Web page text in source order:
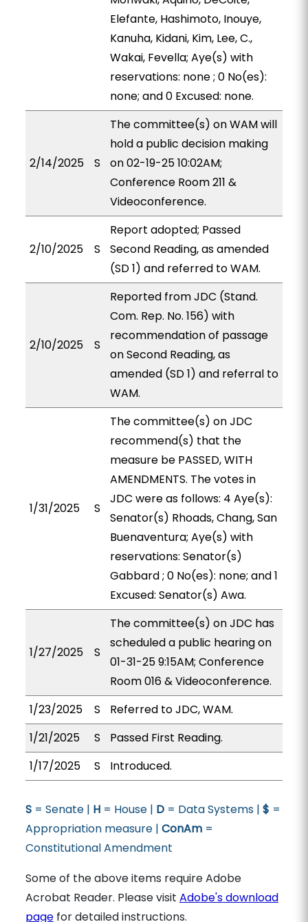
Elefante, Hashimoto, Inouye,
Kanuha, Kidani, Kim, Lee, C.,
Wakai, Fevella; Aye(s) with
reservations: none ; 0 No(es):
none; and 0 Excused: none.
2/14/2025 S
The committee(s) on WAM will
hold a public decision making
on 02-19-25 10:02AM;
Conference Room 211 &
Videoconference.
2/10/2025 S
Report adopted; Passed
Second Reading, as amended
(SD 1) and referred to WAM.
2/10/2025 S
Reported from JDC (Stand.
Com. Rep. No. 156) with
recommendation of passage
on Second Reading, as
amended (SD 1) and referral to
WAM.
1/31/2025 S
The committee(s) on JDC
recommend(s) that the
measure be PASSED, WITH
AMENDMENTS. The votes in
JDC were as follows: 4 Aye(s):
Senator(s) Rhoads, Chang, San
Buenaventura; Aye(s) with
reservations: Senator(s)
Gabbard ; 0 No(es): none; and 1
Excused: Senator(s) Awa.
1/27/2025 S
The committee(s) on JDC has
scheduled a public hearing on
01-31-25 9:15AM; Conference
Room 016 & Videoconference.
1/23/2025
S
Referred to JDC, WAM.
1/21/2025
S
Passed First Reading.
1/17/2025
S Introduced.
S= Senate | H= House | D= Data Systems | $ =
Appropriation measure | ConAm=
Constitutional Amendment
Some of the above items require Adobe
Acrobat Reader. Please visit Adobe's download
pagefor detailed instructions.